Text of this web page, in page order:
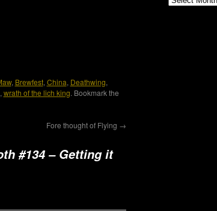
, Brewfest, China, Deathwing,
, wrath of the lich king. Bookmark the
Fore thought of Flying →
#134 – Getting it